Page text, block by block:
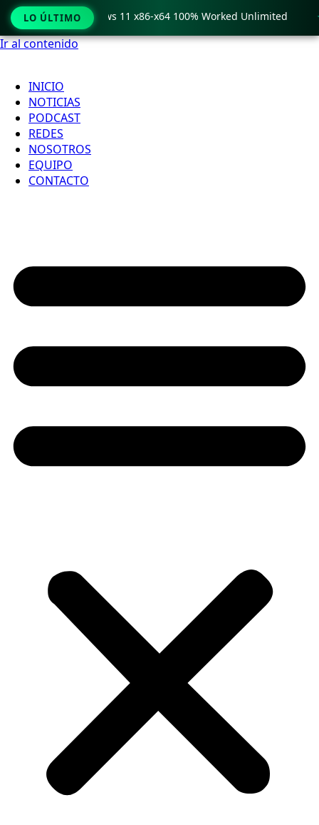
Ir al contenido
INICIO
NOTICIAS
PODCAST
REDES
NOSOTROS
EQUIPO
CONTACTO
LO ÚLTIMO
Crack only Windows 11 x86-x64 100% Worked Unlimited